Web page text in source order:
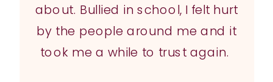
about. Bullied in school, I felt hurt
by the people around me and it
took me a while to trust again.